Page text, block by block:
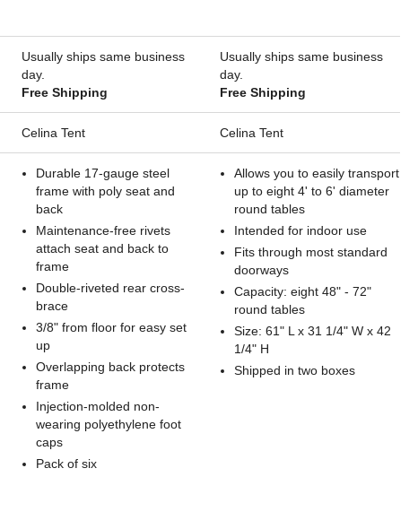
Usually ships same business
day.
Free Shipping
Usually ships same business
day.
Free Shipping
Celina Tent Celina Tent
Durable 17-gauge steel
frame with poly seat and
back
Maintenance-free rivets
attach seat and back to
frame
Double-riveted rear cross-
brace
3/8" from floor for easy set
up
Overlapping back protects
frame
Injection-molded non-
wearing polyethylene foot
caps
Pack of six
Allows you to easily transport
up to eight 4' to 6' diameter
round tables
Intended for indoor use
Fits through most standard
doorways
Capacity: eight 48" - 72"
round tables
Size: 61" L x 31 1/4" W x 42
1/4" H
Shipped in two boxes